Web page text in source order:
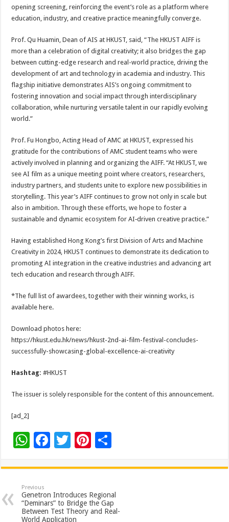
opening screening, reinforcing the event’s role as a platform where
education, industry, and creative practice meaningfully converge.
Prof. Qu Huamin, Dean of AIS at HKUST, said, “The HKUST AIFF is
more than a celebration of digital creativity; it also bridges the gap
between cutting-edge research and real-world practice, driving the
development of art and technology in academia and industry. This
flagship initiative demonstrates AIS’s ongoing commitment to
fostering innovation and social impact through interdisciplinary
collaboration, while nurturing versatile talent in our rapidly evolving
world.”
Prof. Fu Hongbo, Acting Head of AMC at HKUST, expressed his
gratitude for the contributions of AMC student teams who were
actively involved in planning and organizing the AIFF. “At HKUST, we
see AI film as a unique meeting point where creators, researchers,
industry partners, and students unite to explore new possibilities in
storytelling. This year’s AIFF continues to grow not only in scale but
also in ambition. Through these efforts, we hope to foster a
sustainable and dynamic ecosystem for AI‑driven creative practice.”
Having established Hong Kong’s first Division of Arts and Machine
Creativity in 2024, HKUST continues to demonstrate its dedication to
promoting AI integration in the creative industries and advancing art
tech education and research through AIFF.
*The full list of awardees, together with their winning works, is
available here.
Download photos here:
https://hkust.edu.hk/news/hkust-2nd-ai-film-festival-concludes-
successfully-showcasing-global-excellence-ai-creativity
Hashtag:#HKUST
The issuer is solely responsible for the content of this announcement.
[ad_2]
W
at
sA
p
F
e
b
o
T
tt
er
Pi
er
es
t
ar
e
Previous
Genetron Introduces Regional
“Deminars” to Bridge the Gap
Between Test Theory and Real-
World Application